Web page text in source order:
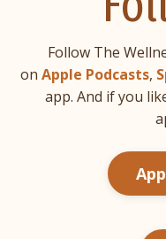
Follow The
on Apple Podcasts,
app. And if you